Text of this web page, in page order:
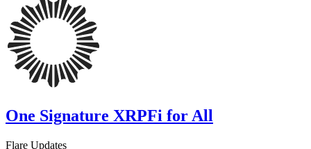
One Signature XRPFi for All
Flare Updates